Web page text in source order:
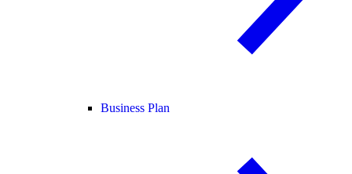
Business Plan